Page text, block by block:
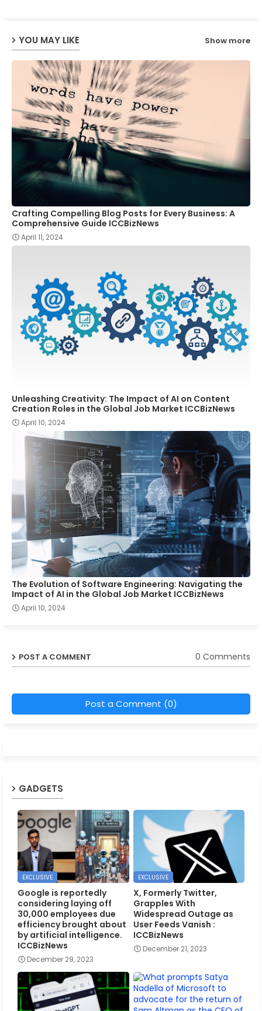
YOU MAY LIKE Show more
Crafting Compelling Blog Posts for Every Business: A
Comprehensive Guide ICCBizNews
April 11, 2024
Unleashing Creativity: The Impact of AI on Content
Creation Roles in the Global Job Market ICCBizNews
April 10, 2024
The Evolution of Software Engineering: Navigating the
Impact of AI in the Global Job Market ICCBizNews
April 10, 2024
POST A COMMENT 0 Comments
Post a Comment (0)
GADGETS
EXCLUSIVE
Google is reportedly
considering laying off
30,000 employees due
efficiency brought about
by artificial intelligence.
ICCBizNews
December 29, 2023
EXCLUSIVE
X, Formerly Twitter,
Grapples With
Widespread Outage as
User Feeds Vanish :
ICCBizNews
December 21, 2023